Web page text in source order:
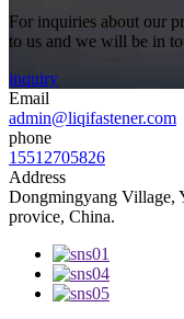
For inquiries about our
to us and we will be in
inquiry
Email
admin@liqifastener.com
phone
15512705826
Address
Dongmingyang Village,
provice, China.